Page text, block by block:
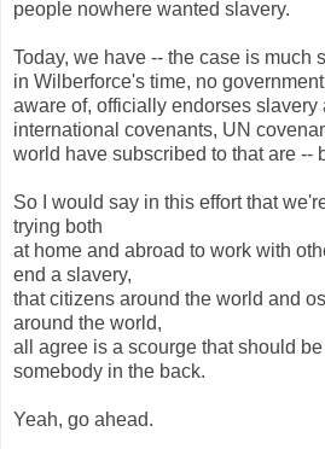
people nowhere wanted slavery.
Today, we have -- the case is much
in Wilberforce's time, no
aware of, officially endorses slavery
international covenants, UN
world have subscribed to that are --
So I would say in this effort that
trying both
at home and abroad to work with
end a slavery,
that citizens around the world and
around the world,
all agree is a scourge that should
somebody in the back.
Yeah, go ahead.